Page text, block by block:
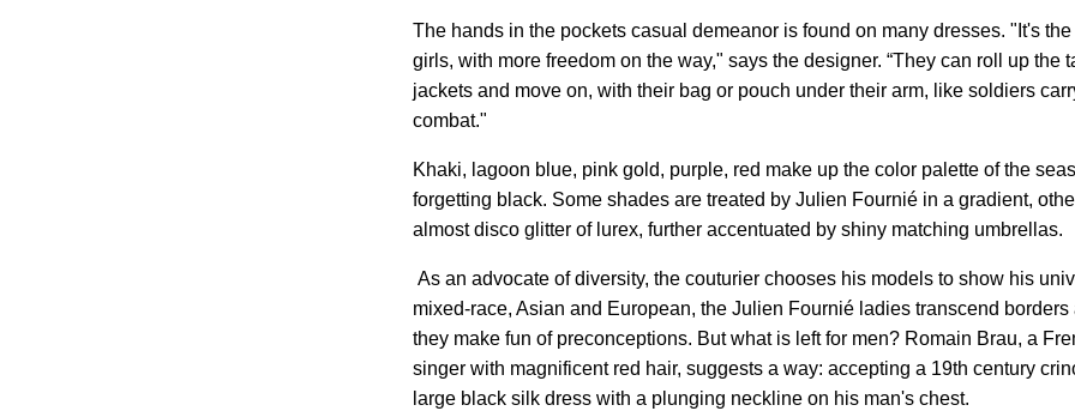
The hands in the pockets casual demeanor is found on many dresses. "It's
girls, with more freedom on the way," says the designer. “They can roll up the
jackets and move on, with their bag or pouch under their arm, like soldiers
combat."
Khaki, lagoon blue, pink gold, purple, red make up the color palette of the
forgetting black. Some shades are treated by Julien Fournié in a gradient,
almost disco glitter of lurex, further accentuated by shiny matching umbrellas.
As an advocate of diversity, the couturier chooses his models to show his
mixed-race, Asian and European, the Julien Fournié ladies transcend borders
they make fun of preconceptions. But what is left for men? Romain Brau, a
singer with magnificent red hair, suggests a way: accepting a 19th century
large black silk dress with a plunging neckline on his man's chest.